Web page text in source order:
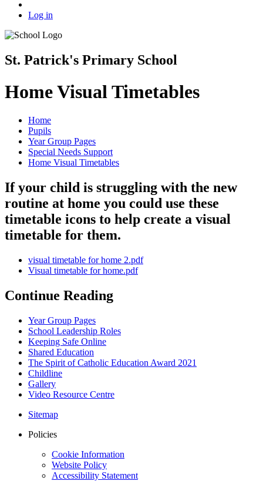
Log in
St. Patrick's Primary School
Home Visual Timetables
Home
Pupils
Year Group Pages
Special Needs Support
Home Visual Timetables
If your child is struggling with the new
routine at home you could use these
timetable icons to help create a visual
timetable for them.
visual timetable for home 2.pdf
Visual timetable for home.pdf
Continue Reading
Year Group Pages
School Leadership Roles
Keeping Safe Online
Shared Education
The Spirit of Catholic Education Award 2021
Childline
Gallery
Video Resource Centre
Sitemap
Policies
Cookie Information
Website Policy
Accessibility Statement